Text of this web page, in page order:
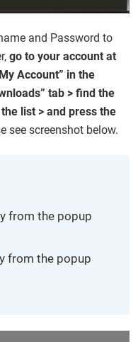
and Password to
go to your account at
Account” in the
tab > find the
list > and press the
see screenshot below.
from the popup
from the popup